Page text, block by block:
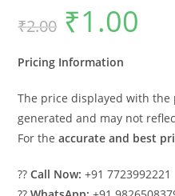
₹2.00
Original
price
was:
₹1.00
Pricing Information
The price displayed with
generated and may not
For theaccurate and best
??Call Now: +91 7723992221